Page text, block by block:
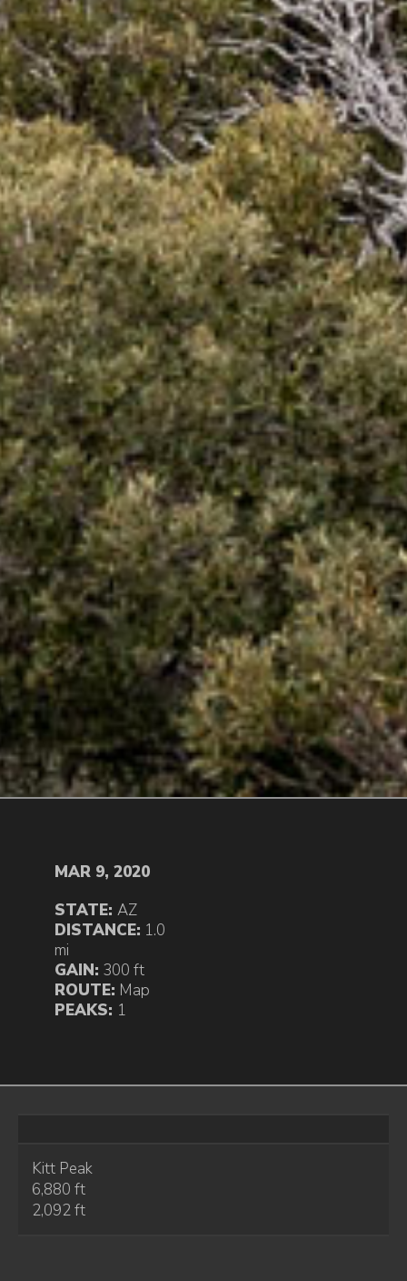
MAR 9, 2020
STATE: AZ
DISTANCE: 1.0
mi
GAIN: 300 ft
ROUTE: Map
PEAKS: 1
Kitt Peak
6,880 ft
2,092 ft